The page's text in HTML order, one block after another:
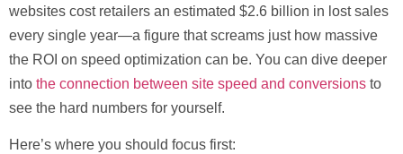
websites cost retailers an estimated $2.6 billion in lost sales
every single year—a figure that screams just how massive
the ROI on speed optimization can be. You can dive deeper
into the connection between site speed and conversions to
see the hard numbers for yourself.
Here’s where you should focus first: